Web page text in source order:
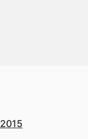
2015